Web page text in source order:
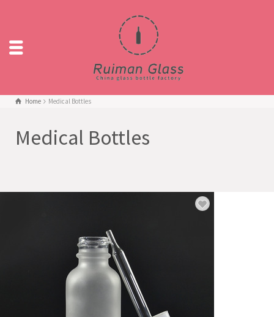
Home Medical Bottles
Medical Bottles